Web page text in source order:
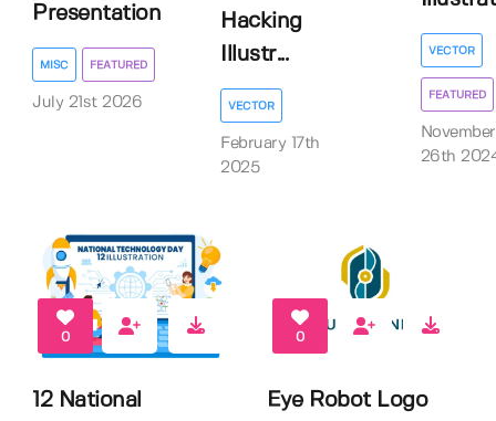
Presentation
MISC FEATURED
July 21st 2026
Hacking
Illustr...
VECTOR
February 17th
2025
VECTOR
FEATURED
November
26th
0
12 National
0
Eye Robot Logo